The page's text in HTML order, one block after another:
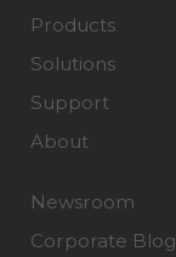
Products
Solutions
Support
About
Newsroom
Corporate Blog